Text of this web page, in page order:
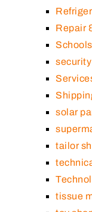
Repair
solar
tailor
tissue